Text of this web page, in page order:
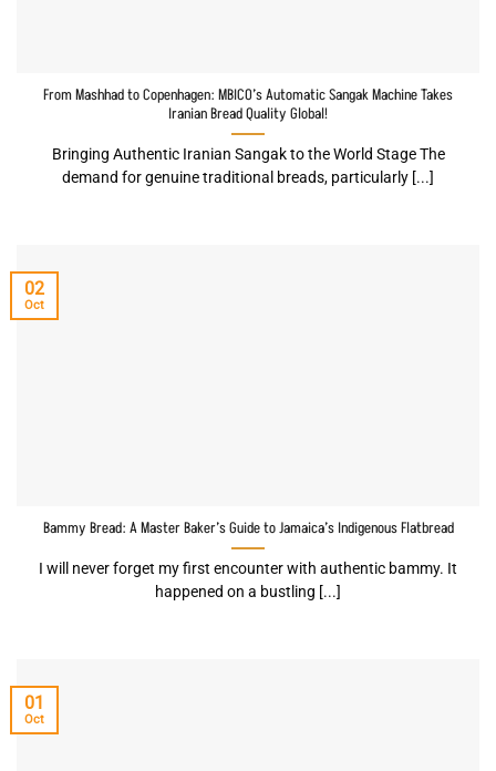
From Mashhad to Copenhagen: MBICO’s Automatic Sangak Machine Takes
Iranian Bread Quality Global!
Bringing Authentic Iranian Sangak to the World Stage The
demand for genuine traditional breads, particularly [...]
Bammy Bread: A Master Baker’s Guide to Jamaica’s Indigenous Flatbread
I will never forget my first encounter with authentic bammy. It
happened on a bustling [...]
02
Oct
01
Oct